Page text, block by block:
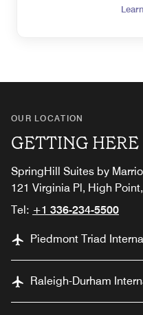
OUR LOCATION
GETTING HERE
SpringHill Suites by
121 Virginia Pl, High
Tel: +1 336-234-5500
Piedmont Triad
Raleigh-Durham